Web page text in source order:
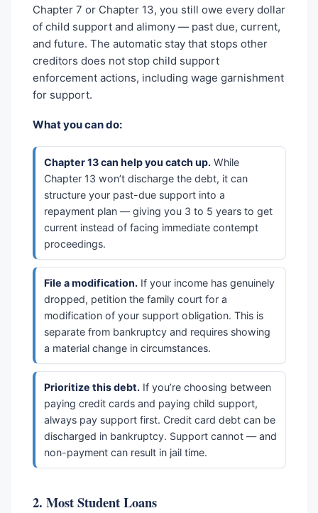
Chapter 7 or Chapter 13, you still owe every dollar
of child support and alimony — past due, current,
and future. The automatic stay that stops other
creditors does not stop child support
enforcement actions, including wage garnishment
for support.
What you can do:
Chapter 13 can help you catch up.While
Chapter 13 won’t discharge the debt, it can
structure your past-due support into a
repayment plan — giving you 3 to 5 years to get
current instead of facing immediate contempt
proceedings.
File a modification.If your income has genuinely
dropped, petition the family court for a
modification of your support obligation. This is
separate from bankruptcy and requires showing
a material change in circumstances.
Prioritize this debt.If you’re choosing between
paying credit cards and paying child support,
always pay support first. Credit card debt can be
discharged in bankruptcy. Support cannot — and
non-payment can result in jail time.
2. Most Student Loans